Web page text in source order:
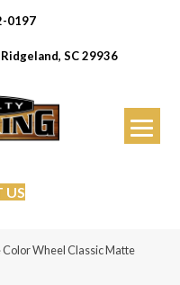
0197
SC 29936
US
Wheel Classic Matte